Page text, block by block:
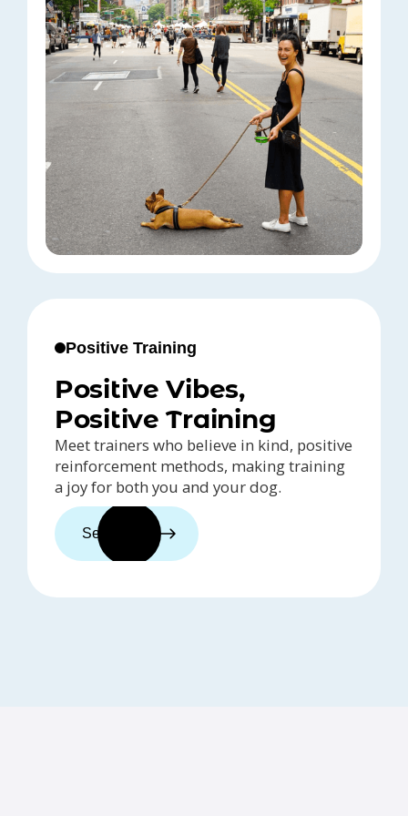
Positive Training
Positive Vibes,
Positive Training
Meet trainers who believe in kind, positive
reinforcement methods, making training
a joy for both you and your dog.
See trainers